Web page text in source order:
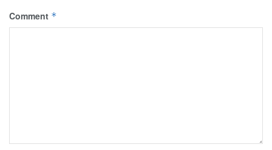
Comment *